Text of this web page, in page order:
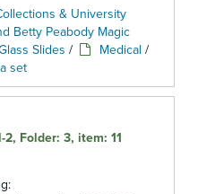
& University
Betty Peabody Magic
Slides / Medical /
set
Folder: 3, item: 11